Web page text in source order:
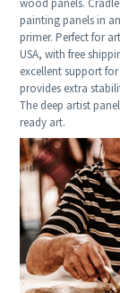
wood panels.
painting panels in
primer. Perfect for
USA, with free
excellent support
provides extra
The deep artist
ready art.